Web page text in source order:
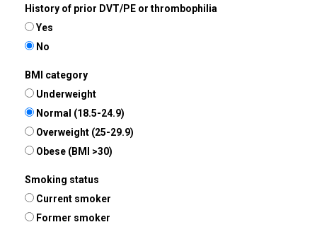
History of prior DVT/PE or thrombophilia
Yes
No
BMI category
Underweight
Normal (18.5-24.9)
Overweight (25-29.9)
Obese (BMI >30)
Smoking status
Current smoker
Former smoker